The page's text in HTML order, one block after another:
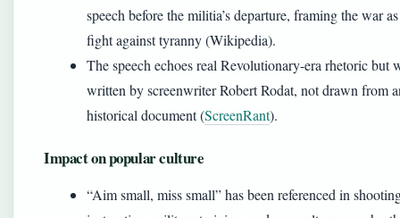
speech before the militia’s departure, framing the war
fight against tyranny (Wikipedia).
The speech echoes real Revolutionary-era rhetoric but
written by screenwriter Robert Rodat, not drawn from
historical document (ScreenRant).
Impact on popular culture
“Aim small, miss small” has been referenced in